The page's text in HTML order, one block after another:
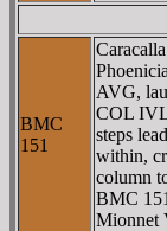
BMC
151
AVG,
COL
steps
within,
column
BMC
Mionnet